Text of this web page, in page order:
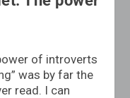
of introverts
was by far the
read. I can